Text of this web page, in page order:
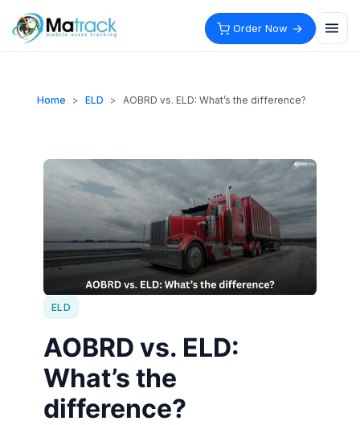
content
Order Now
Home > ELD > AOBRD vs. ELD: What’s the difference?
ELD
AOBRD vs. ELD:
What’s the
difference?